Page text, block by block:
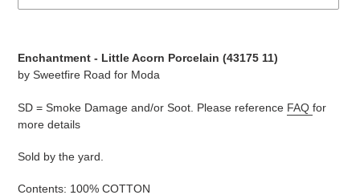
your
Enchantment - Little Acorn Porcelain (43175 11)
by Sweetfire Road for Moda
SD = Smoke Damage and/or Soot. Please reference FAQ for
more details
Sold by the yard.
Contents: 100% COTTON